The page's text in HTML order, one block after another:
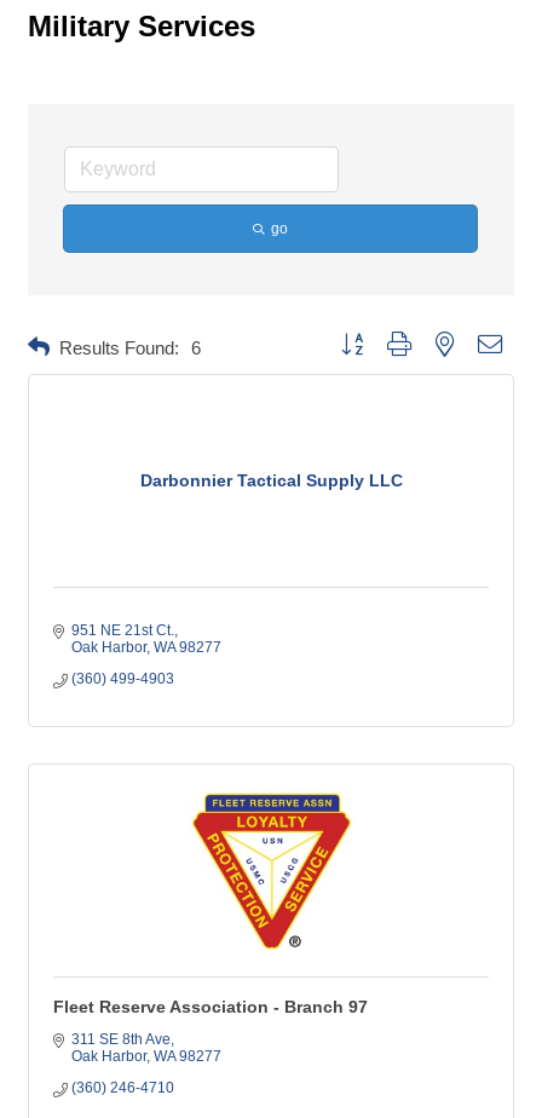
Military Services
go
Results Found: 6 Button group with nested
Darbonnier Tactical Supply LLC
951 NE 21st Ct.
Oak Harbor WA 98277
(360) 499-4903
Fleet Reserve Association - Branch 97
311 SE 8th Ave
Oak Harbor WA 98277
(360) 246-4710